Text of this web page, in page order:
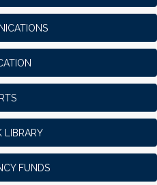
LIBRARY
FUNDS